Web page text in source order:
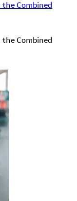
Combined
Combined